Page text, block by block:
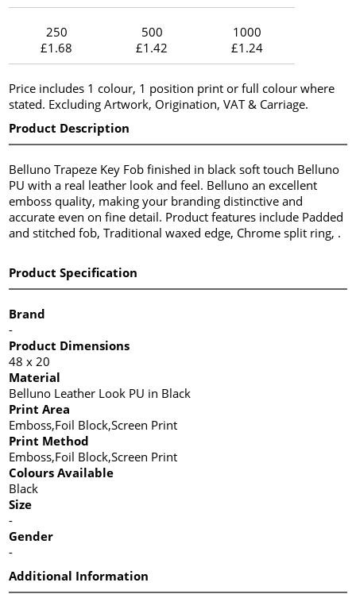
250
£1.68
500
£1.42
1000
£1.24
Price includes 1 colour, 1 position print or full colour where
stated. Excluding Artwork, Origination, VAT & Carriage.
Product Description
Belluno Trapeze Key Fob finished in black soft touch Belluno
PU with a real leather look and feel. Belluno an excellent
emboss quality, making your branding distinctive and
accurate even on fine detail. Product features include Padded
and stitched fob, Traditional waxed edge, Chrome split ring, .
Product Specification
Brand
-
Product Dimensions
48 x 20
Material
Belluno Leather Look PU in Black
Print Area
Emboss,Foil Block,Screen Print
Print Method
Emboss,Foil Block,Screen Print
Colours Available
Black
Size
-
Gender
-
Additional Information